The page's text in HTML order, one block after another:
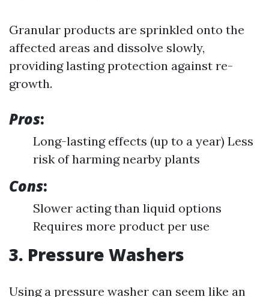
Granular products are sprinkled onto the
affected areas and dissolve slowly,
providing lasting protection against re-
growth.
Pros:
Long-lasting effects (up to a year) Less
risk of harming nearby plants
Cons:
Slower acting than liquid options
Requires more product per use
3. Pressure Washers
Using a pressure washer can seem like an